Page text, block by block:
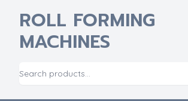
ROLL FORMING
MACHINES